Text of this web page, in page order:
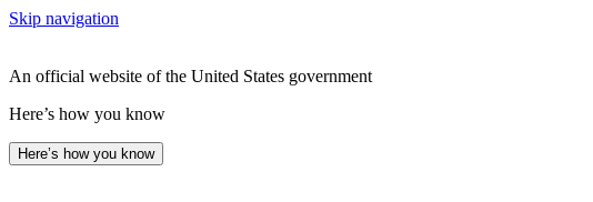
Skip navigation
An official website of the United States government
Here’s how you know
Here’s how you know